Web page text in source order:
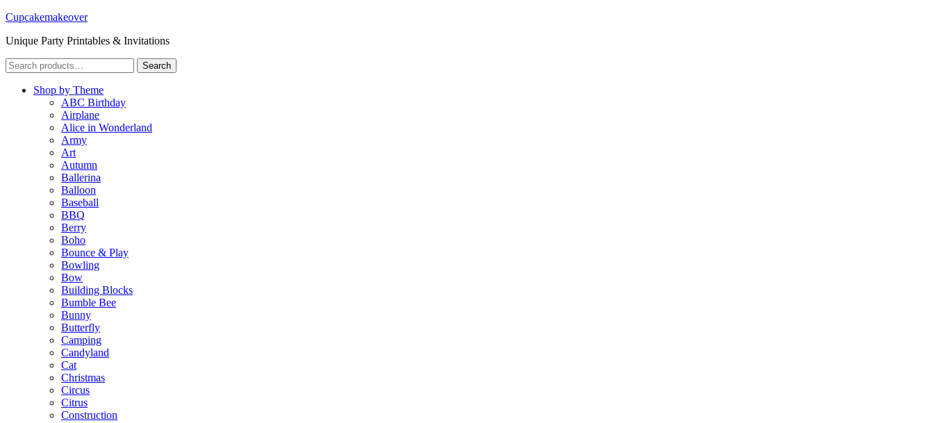
Cupcakemakeover
Unique Party Printables & Invitations
Search
for:
Search
Shop by Theme
ABC Birthday
Airplane
Alice in Wonderland
Army
Art
Autumn
Ballerina
Balloon
Baseball
BBQ
Berry
Boho
Bounce & Play
Bowling
Bow
Building Blocks
Bumble Bee
Bunny
Butterfly
Camping
Candyland
Cat
Christmas
Circus
Citrus
Construction